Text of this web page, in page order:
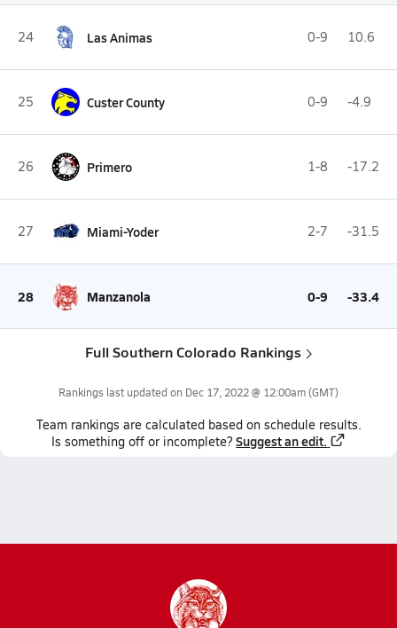
24 Las Animas 0-9 10.6
25 Custer County 0-9 -4.9
26 Primero 1-8 -17.2
27 Miami-Yoder 2-7 -31.5
28 Manzanola 0-9 -33.4
Full Southern Colorado Rankings
Rankings last updated on Dec 17, 2022 @ 12:00am(GMT)
Team rankings are calculated based on schedule results.
Is something off or incomplete? Suggest an edit.